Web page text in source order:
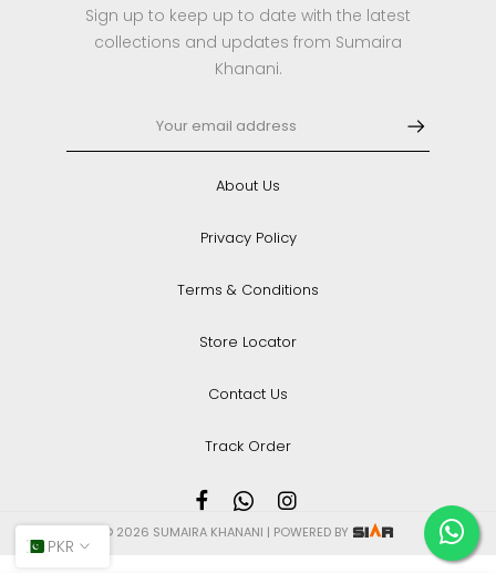
Sign up to keep up to date with the latest
collections and updates from Sumaira
Khanani.
About Us
Privacy Policy
Terms & Conditions
Store Locator
Contact Us
Track Order
© 2026 SUMAIRA KHANANI | POWERED BY
PKR